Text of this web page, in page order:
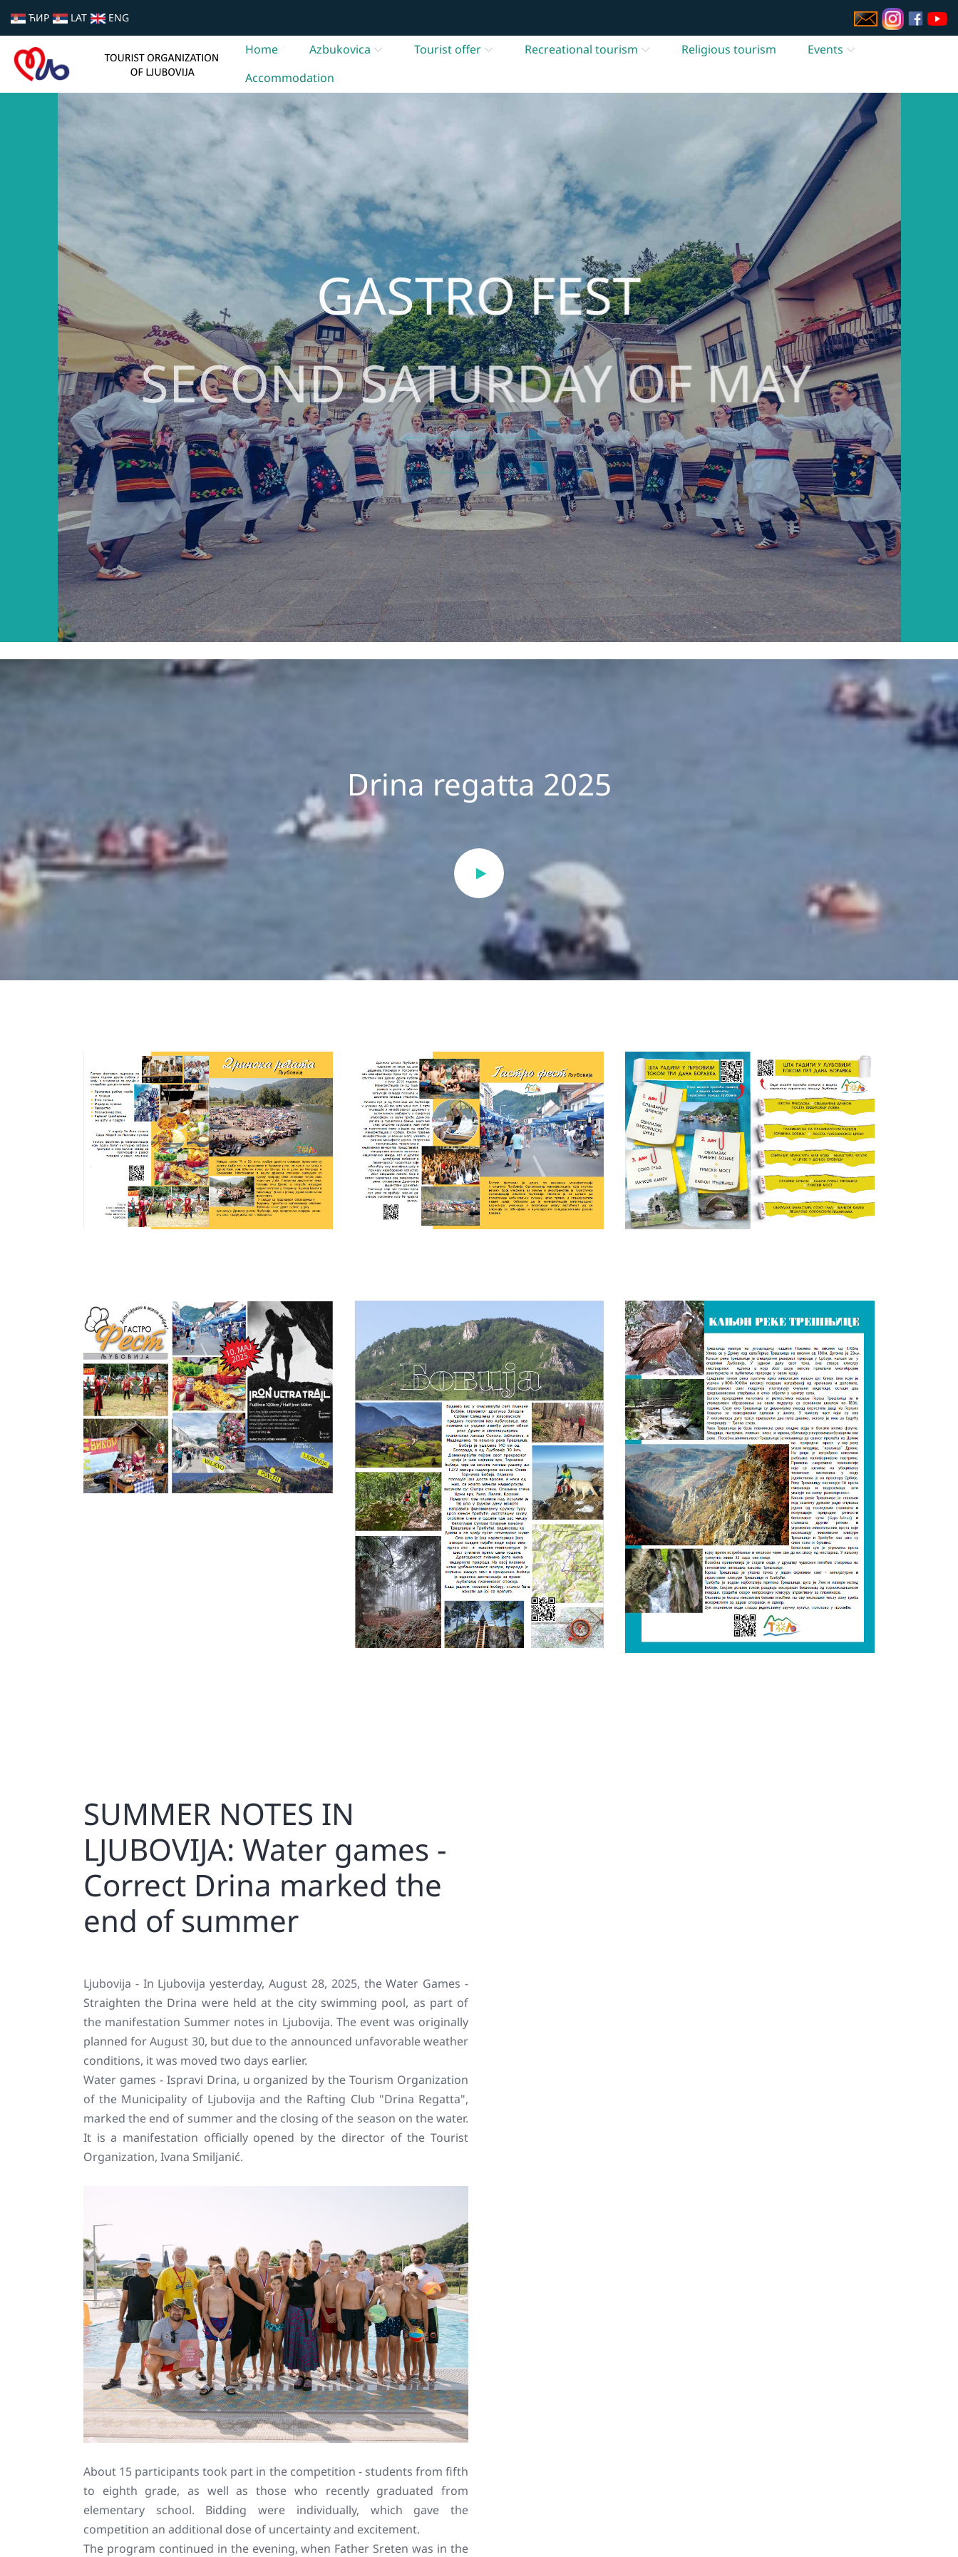
ЋИР LAT ENG
Home Azbukovica Tourist offer Recreational tourism Religious tourism
Events
Accommodation
GASTRO FEST
SECOND SATURDAY OF MAY
READ MORE
Drina regatta 2025
SUMMER NOTES IN
LJUBOVIJA: Water games -
Correct Drina marked the
end of summer
Ljubovija - In Ljubovija yesterday, August 28, 2025, the Water Games -
Straighten the Drina were held at the city swimming pool, as part of
the manifestation Summer notes in Ljubovija. The event was originally
planned for August 30, but due to the announced unfavorable weather
conditions, it was moved two days earlier.
Water games - Ispravi Drina, u organized by the Tourism Organization
of the Municipality of Ljubovija and the Rafting Club "Drina Regatta",
marked the end of summer and the closing of the season on the water.
It is a manifestation officially opened by the director of the Tourist
Organization, Ivana Smiljanić.
About 15 participants took part in the competition - students from fifth
to eighth grade, as well as those who recently graduated from
elementary school. Bidding were individually, which gave the
competition an additional dose of uncertainty and excitement.
The program continued in the evening, when Father Sreten was in the